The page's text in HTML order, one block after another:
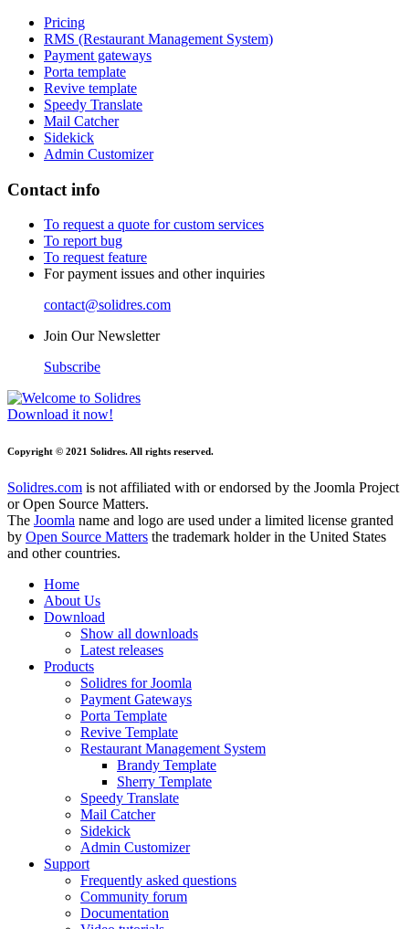
Pricing
RMS (Restaurant Management System)
Payment gateways
Porta template
Revive template
Speedy Translate
Mail Catcher
Sidekick
Admin Customizer
Contact info
To request a quote for custom services
To report bug
To request feature
For payment issues and other inquiries
contact@solidres.com
Join Our Newsletter
Subscribe
Download it now!
Copyright © 2021 Solidres. All rights reserved.
Solidres.com is not affiliated with or endorsed by the Joomla Project
or Open Source Matters.
The Joomla name and logo are used under a limited license granted
by Open Source Matters the trademark holder in the United States
and other countries.
Home
About Us
Download
Show all downloads
Latest releases
Products
Solidres for Joomla
Payment Gateways
Porta Template
Revive Template
Restaurant Management System
Brandy Template
Sherry Template
Speedy Translate
Mail Catcher
Sidekick
Admin Customizer
Support
Frequently asked questions
Community forum
Documentation